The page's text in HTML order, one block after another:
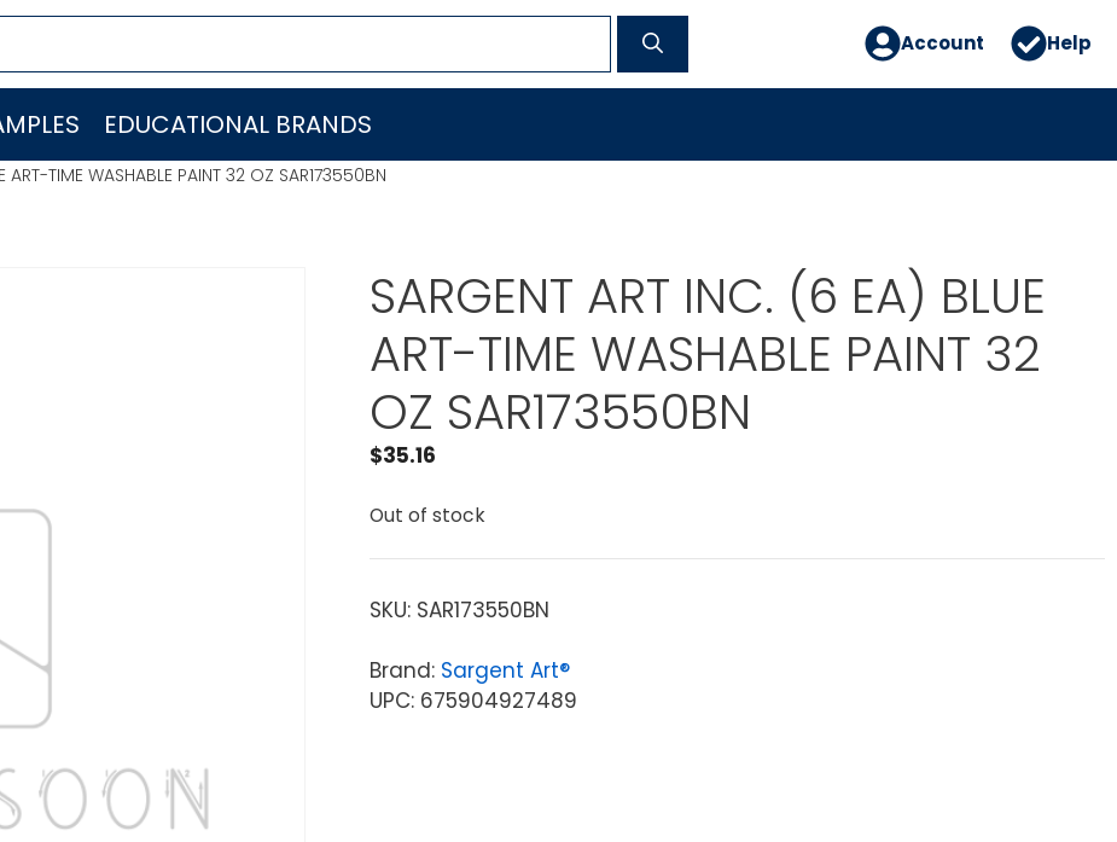
Account Help
EDUCATIONAL BRANDS
ART-TIME WASHABLE PAINT 32 OZ SAR173550BN
SARGENT ART INC. (6 EA) BLUE
ART-TIME WASHABLE PAINT 32
OZ SAR173550BN
$35.16
Out of stock
SKU: SAR173550BN
Brand: Sargent Art®
UPC: 675904927489